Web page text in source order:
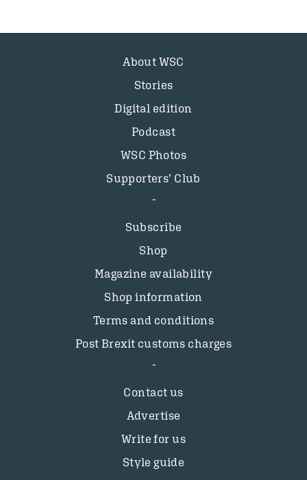
About WSC
Stories
Digital edition
Podcast
WSC Photos
Supporters’ Club
Subscribe
Shop
Magazine availability
Shop information
Terms and conditions
Post Brexit customs charges
Contact us
Advertise
Write for us
Style guide